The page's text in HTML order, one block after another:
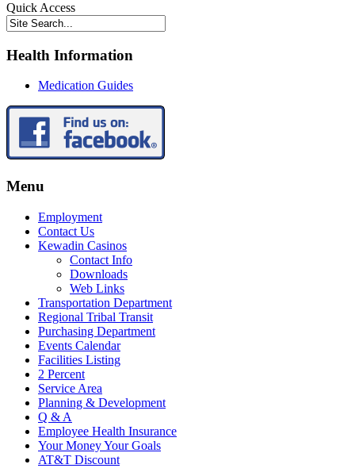
Quick Access
Health Information
Medication Guides
Menu
Employment
Contact Us
Kewadin Casinos
Contact Info
Downloads
Web Links
Transportation Department
Regional Tribal Transit
Purchasing Department
Events Calendar
Facilities Listing
2 Percent
Service Area
Planning & Development
Q & A
Employee Health Insurance
Your Money Your Goals
AT&T Discount